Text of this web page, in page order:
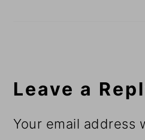
Leave a
Your email address